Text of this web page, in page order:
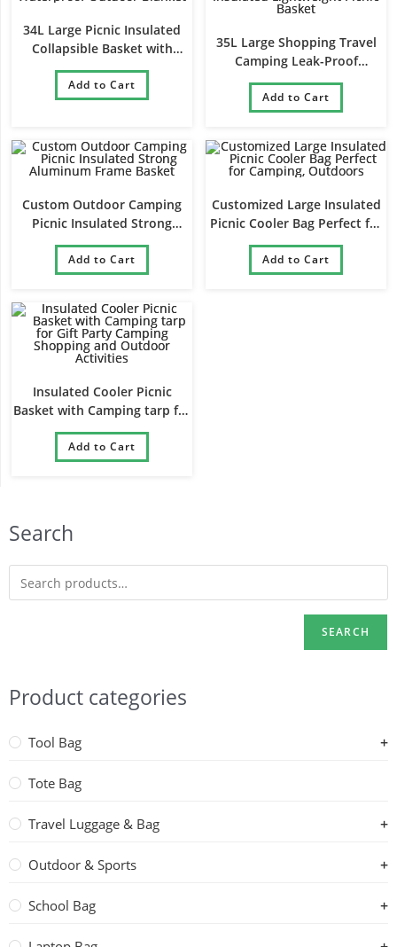
Search
SEARCH
Product categories
Tool Bag
Tote Bag
Travel Luggage & Bag
Outdoor & Sports
School Bag
34L Large Picnic Insulated
Collapsible Basket with
Waterproof Outdoor Blanket
Add to Cart
35L Large Shopping Travel
Camping Leak-Proof
Insulated Lightweight Picnic
Basket
Add to Cart
Custom Outdoor Camping
Picnic Insulated Strong
Aluminum Frame Basket
Add to Cart
Customized Large Insulated
Picnic Cooler Bag Perfect for
Camping, Outdoors
Add to Cart
Insulated Cooler Picnic
Basket with Camping tarp for
Gift Party Camping Shopping
and Outdoor Activities
Add to Cart